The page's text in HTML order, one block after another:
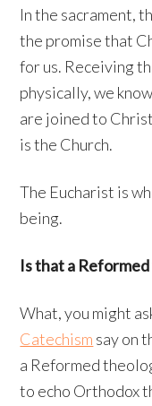
In the sacrament,
the promise that
for us. Receiving
physically, we
are joined to
is the Church.
The Eucharist is
being.
Is that a
What, you might
Catechism say on
a Reformed
to echo Orthodox